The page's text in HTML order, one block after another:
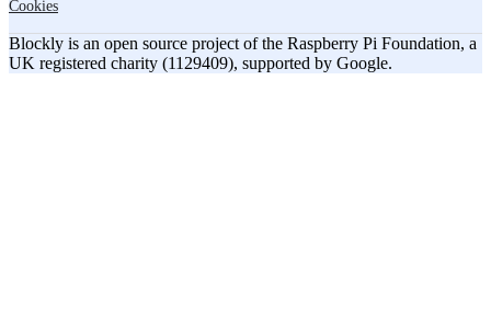
Cookies
Blockly is an open source project of the Raspberry Pi Foundation, a
UK registered charity (1129409), supported by Google.